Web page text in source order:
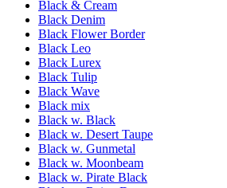
Black & Cream
Black Denim
Black Flower Border
Black Leo
Black Lurex
Black Tulip
Black Wave
Black mix
Black w. Black
Black w. Desert Taupe
Black w. Gunmetal
Black w. Moonbeam
Black w. Pirate Black